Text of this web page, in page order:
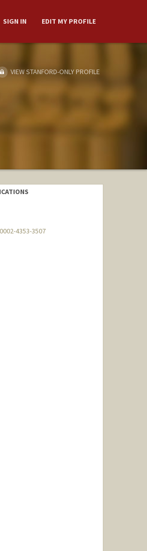
SIGN IN EDIT MY PROFILE
VIEW STANFORD-ONLY PROFILE
4353-3507